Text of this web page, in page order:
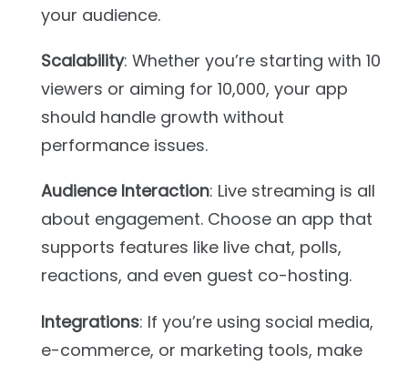
your audience.
Scalability: Whether you’re starting with 10
viewers or aiming for 10,000, your app
should handle growth without
performance issues.
Audience Interaction: Live streaming is all
about engagement. Choose an app that
supports features like live chat, polls,
reactions, and even guest co-hosting.
Integrations: If you’re using social media,
e-commerce, or marketing tools, make